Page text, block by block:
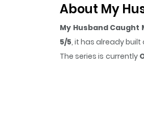
About My
My Husband Caught
5/5, it has already
The series is currently